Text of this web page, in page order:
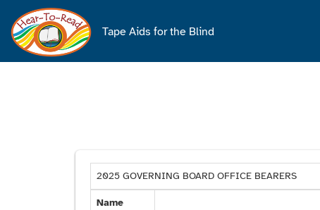
Main
navigation
Tape Aids for the Blind
2025 GOVERNING BOARD OFFICE BEARERS
Name